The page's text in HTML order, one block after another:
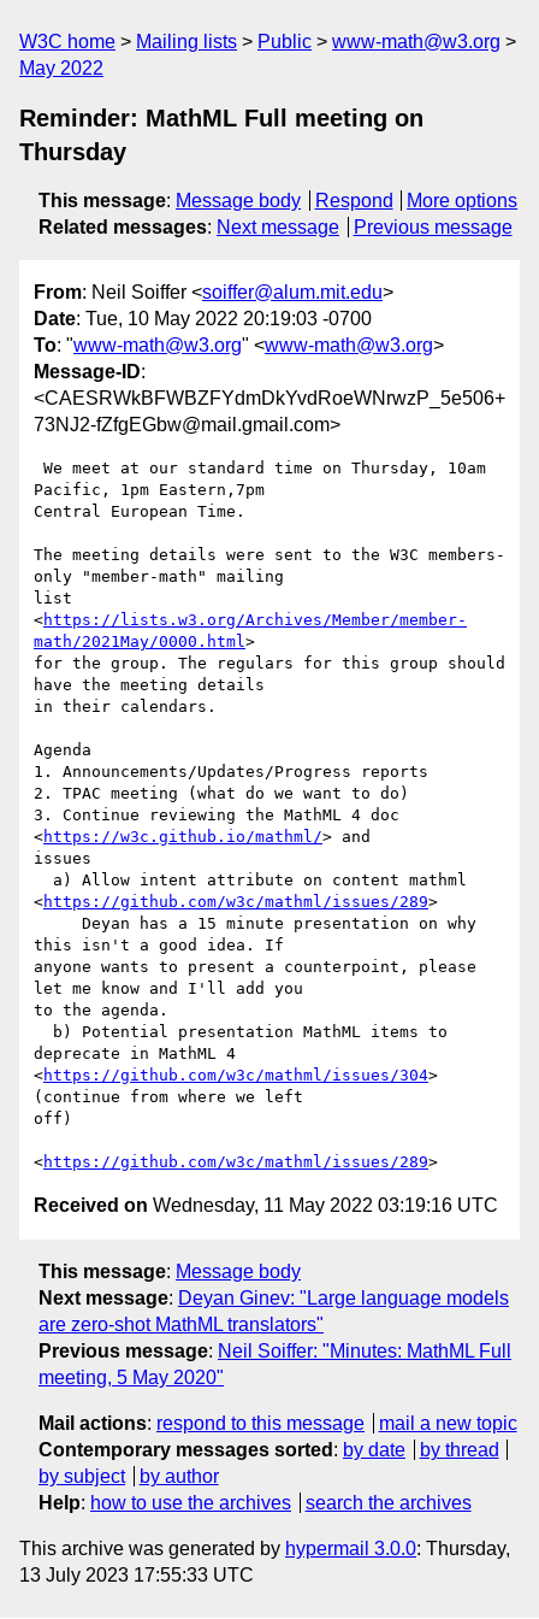
W3C home Mailing lists Public
www-math@w3.org
May 2022
Reminder: MathML Full meeting on
Thursday
This message: Message body Respond
More options
Related messages: Next message Previous message
From: Neil Soiffer <soiffer@alum.mit.edu>
Date: Tue, 10 May 2022 20:19:03 -0700
To: "www-math@w3.org" <www-math@w3.org>
Message-ID:
<CAESRWkBFWBZFYdmDkYvdRoeWNrwzP_5e506+
73NJ2-fZfgEGbw@mail.gmail.com>
Pacific, 1pm Eastern,7pm
Central European Time.
The meeting details were sent to the W3C members-
only "member-math" mailing
list
<https://lists.w3.org/Archives/Member/member-
math/2021May/0000.html>
for the group. The regulars for this group should
have the meeting details
in their calendars.
Agenda
1. Announcements/Updates/Progress reports
2. TPAC meeting (what do we want to do)
3. Continue reviewing the MathML 4 doc
<https://w3c.github.io/mathml/> and
issues
<https://github.com/w3c/mathml/issues/289>
this isn't a good idea. If
anyone wants to present a counterpoint, please
let me know and I'll add you
to the agenda.
deprecate in MathML 4
<https://github.com/w3c/mathml/issues/304>
(continue from where we left
off)
<https://github.com/w3c/mathml/issues/289
Received on Wednesday, 11 May 2022 03:19:16 UTC
This message: Message body
Next message: Deyan Ginev: "Large language models
are zero-shot MathML translators"
Previous message: Neil Soiffer: "Minutes: MathML Full
meeting, 5 May 2020"
Mail actions: respond to this message
mail a new topic
Contemporary messages sorted : by date
by thread
by subject
by author
Help: how to use the archives search the archives
This archive was generated by hypermail 3.0.0: Thursday,
13 July 2023 17:55:33 UTC